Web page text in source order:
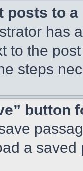
posts to
has
to the
steps
button
a